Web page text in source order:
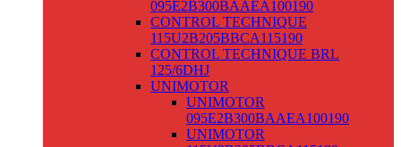
095E2B300BAAEA100190
CONTROL TECHNIQUE
115U2B205BBCA115190
CONTROL TECHNIQUE BRL
125/6DHJ
UNIMOTOR
UNIMOTOR
095E2B300BAAEA100190
UNIMOTOR